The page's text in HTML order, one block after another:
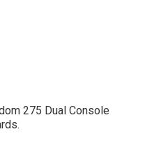
275 Dual Console